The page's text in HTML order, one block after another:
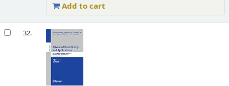
Add to cart
32.